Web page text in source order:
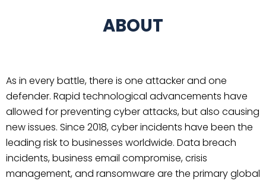
ABOUT
As in every battle, there is one attacker and one
defender. Rapid technological advancements have
allowed for preventing cyber attacks, but also causing
new issues. Since 2018, cyber incidents have been the
leading risk to businesses worldwide. Data breach
incidents, business email compromise, crisis
management, and ransomware are the primary global